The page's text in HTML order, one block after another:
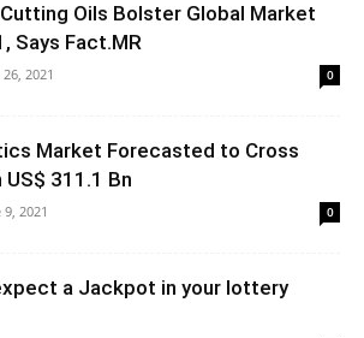
Oils Bolster Global Market
Says Fact.MR
2021 0
Market Forecasted to Cross
311.1 Bn
9, 2021 0
a Jackpot in your lottery